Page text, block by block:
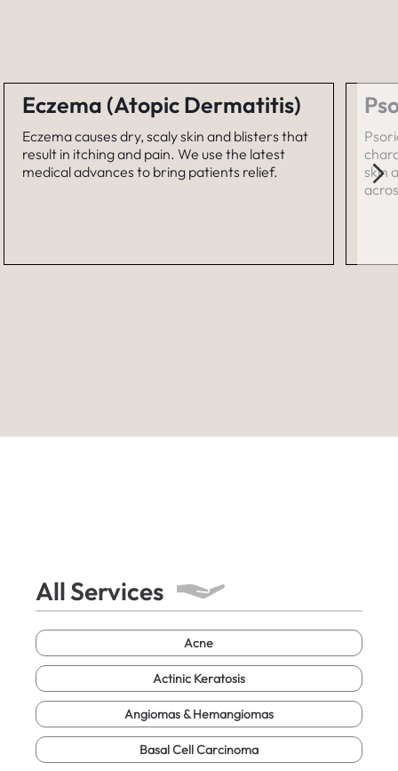
Eczema (Atopic Dermatitis)
Eczema causes dry, scaly skin and blisters that
result in itching and pain. We use the latest
medical advances to bring patients relief.
skin
All Services
Acne
Actinic Keratosis
Angiomas & Hemangiomas
Basal Cell Carcinoma